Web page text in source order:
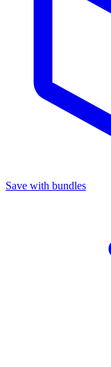
Save with bundles